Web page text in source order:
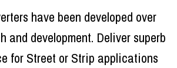
have been developed over
and development. Deliver superb
for Street or Strip applications